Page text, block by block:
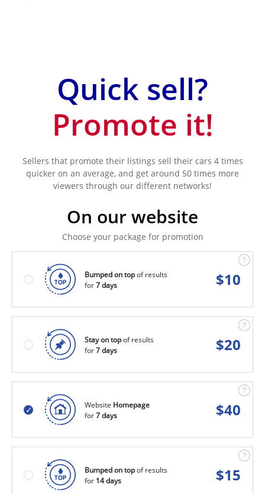
Quick sell?
Promote it!
Sellers that promote their listings sell their cars 4 times
quicker on an average, and get around 50 times more
viewers through our different networks!
On our website
Choose your package for promotion
Bumped on topof results
for7 days $10
Stay on topof results
for7 days $20
Website Homepage
for7 days $40
Bumped on topof results
for 14 days $15